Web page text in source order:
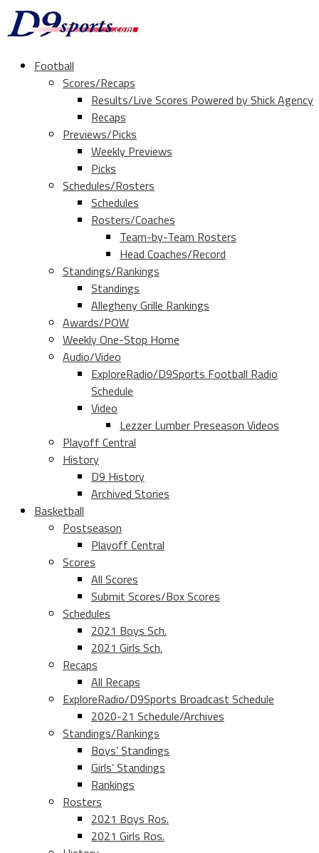
Football
Scores/Recaps
Results/Live Scores Powered by Shick Agency
Recaps
Previews/Picks
Weekly Previews
Picks
Schedules/Rosters
Schedules
Rosters/Coaches
Team-by-Team Rosters
Head Coaches/Record
Standings/Rankings
Standings
Allegheny Grille Rankings
Awards/POW
Weekly One-Stop Home
Audio/Video
ExploreRadio/D9Sports Football Radio
Schedule
Video
Lezzer Lumber Preseason Videos
Playoff Central
History
D9 History
Archived Stories
Basketball
Postseason
Playoff Central
Scores
All Scores
Submit Scores/Box Scores
Schedules
2021 Boys Sch.
2021 Girls Sch.
Recaps
All Recaps
ExploreRadio/D9Sports Broadcast Schedule
2020-21 Schedule/Archives
Standings/Rankings
Boys’ Standings
Girls’ Standings
Rankings
Rosters
2021 Boys Ros.
2021 Girls Ros.